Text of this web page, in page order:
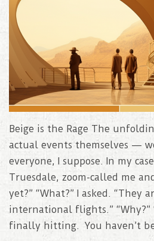
Beige is the Rage The
actual events themselves —
everyone, I suppose. In my
Truesdale, zoom-called me
yet?” “What?” I asked. “They
international flights.” “Why?”
finally hitting. You haven’t